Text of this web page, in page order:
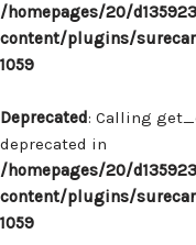
/homepages/20/
content/plugins/
1059
Deprecated: Calling
deprecated in
/homepages/20/
content/plugins/
1059